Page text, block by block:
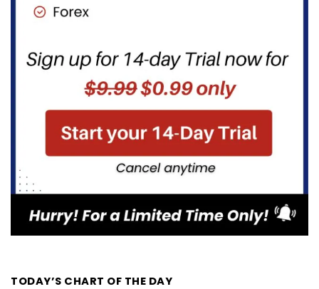
TODAY’S CHART OF THE DAY